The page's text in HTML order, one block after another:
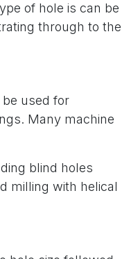
of hole is can be
through to the
used for
Many machine
blind holes
milling with helical